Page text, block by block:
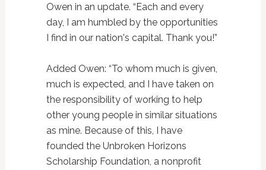
Owen in an update. “Each and every
day, I am humbled by the opportunities
I find in our nation's capital. Thank you!”
Added Owen: “To whom much is given,
much is expected, and I have taken on
the responsibility of working to help
other young people in similar situations
as mine. Because of this, I have
founded the Unbroken Horizons
Scholarship Foundation, a nonprofit